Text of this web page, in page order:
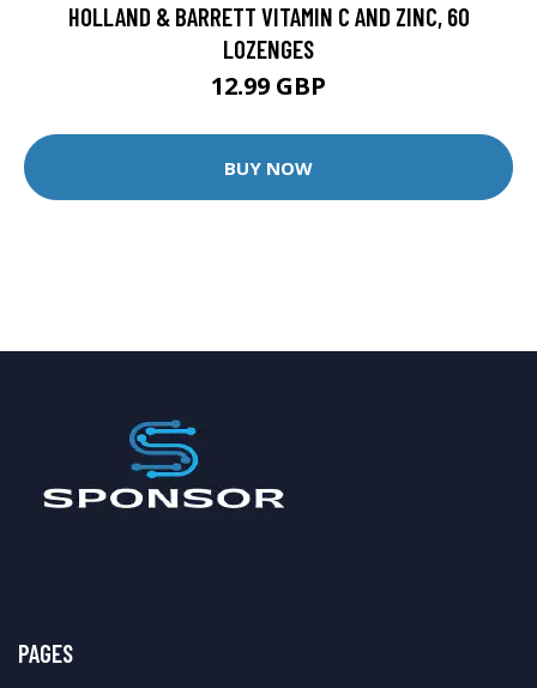
HOLLAND & BARRETT VITAMIN C AND ZINC, 60
LOZENGES
12.99 GBP
BUY NOW
PAGES